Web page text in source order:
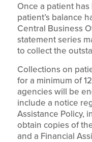
Once a patient
patient’s balance
Central Business
statement series
to collect the
Collections on
for a minimum of
agencies will be
include a notice
Assistance Policy,
obtain copies of
and a Financial